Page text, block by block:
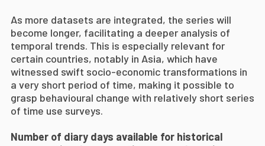
As more datasets are integrated, the series will
become longer, facilitating a deeper analysis of
temporal trends. This is especially relevant for
certain countries, notably in Asia, which have
witnessed swift socio-economic transformations in
a very short period of time, making it possible to
grasp behavioural change with relatively short series
of time use surveys.
Number of diary days available for historical